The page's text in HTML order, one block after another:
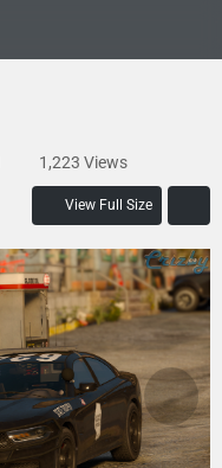
1,223 Views
View Full Size